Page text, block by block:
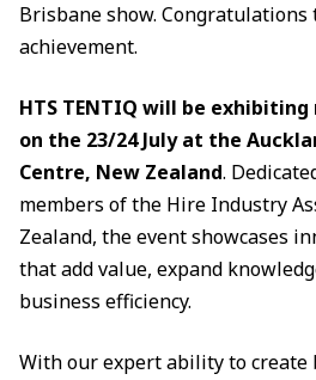
Brisbane show.
achievement.
HTS TENTIQ will be exhibiting
on the 23/24 July at the
Centre, New Zealand.
members of the Hire Industry
Zealand, the event showcases
that add value, expand
business efficiency.
With our expert ability to create